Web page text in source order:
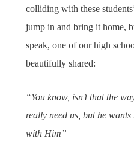
colliding with these
jump in and bring it home,
speak, one of our high
beautifully shared:
“You know, isn’t that the
really need us, but he
with Him”